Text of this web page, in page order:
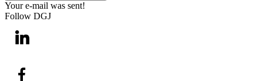
Your e-mail was sent!
Follow DGJ